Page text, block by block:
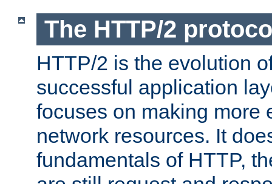
The HTTP/2
HTTP/2 is the evolution
successful application
focuses on making more
network resources. It
fundamentals of HTTP,